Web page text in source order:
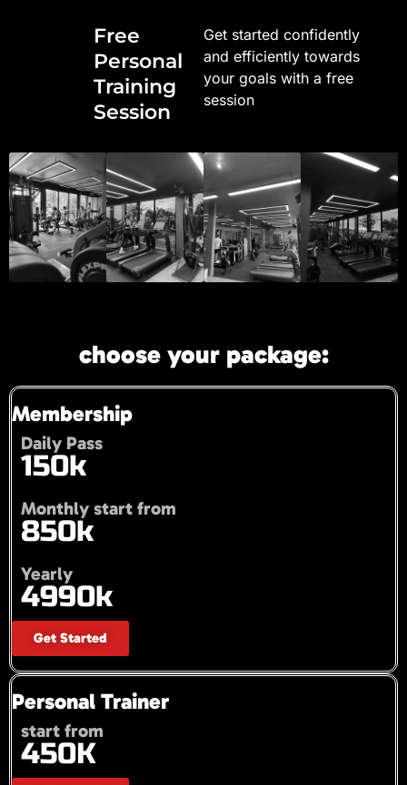
Free
Personal
Training
Session
Get started confidently
and efficiently towards
your goals with a free
session
choose your package:
Membership
Daily Pass
150k
Monthly start from
850k
Yearly
4990k
Get Started
Personal Trainer
start from
450K